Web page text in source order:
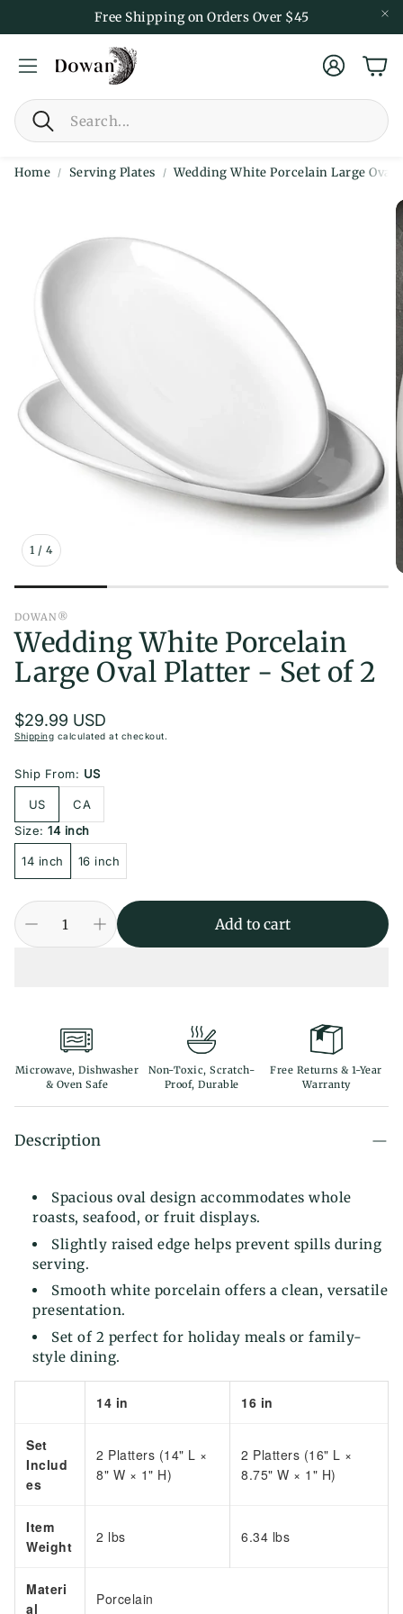
Free Shipping on Orders Over $45
Search
Account
Home Serving Plates Wedding White Porcelain Large Oval
1 / 4
DOWAN®
Wedding White Porcelain
Large Oval Platter - Set of 2
Regular
price
$29.99 USD
Shipping calculated at checkout.
Ship From: US
US
CA
Size: 14 inch
14 inch 16 inch
Add to cart
Microwave, Dishwasher
& Oven Safe
Non-Toxic, Scratch-
Proof, Durable
Free Returns & 1-Year
Warranty
Description
Spacious oval design accommodates whole
roasts, seafood, or fruit displays.
Slightly raised edge helps prevent spills during
serving.
Smooth white porcelain offers a clean, versatile
presentation.
Set of 2 perfect for holiday meals or family-
style dining.
14 in 16 in
Set
Includ
es
2 Platters (14" L ×
8" W × 1" H)
2 Platters (16" L ×
8.75" W × 1" H)
Item
Weight
2 lbs 6.34 lbs
Materi
al
Porcelain